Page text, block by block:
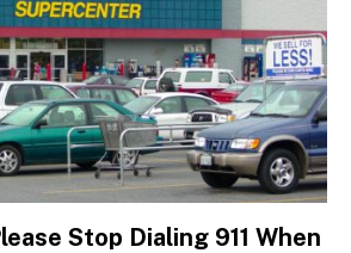
Stop Dialing 911 When